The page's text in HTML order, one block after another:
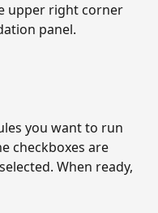
upper right corner
panel.
checkboxes are
When ready,